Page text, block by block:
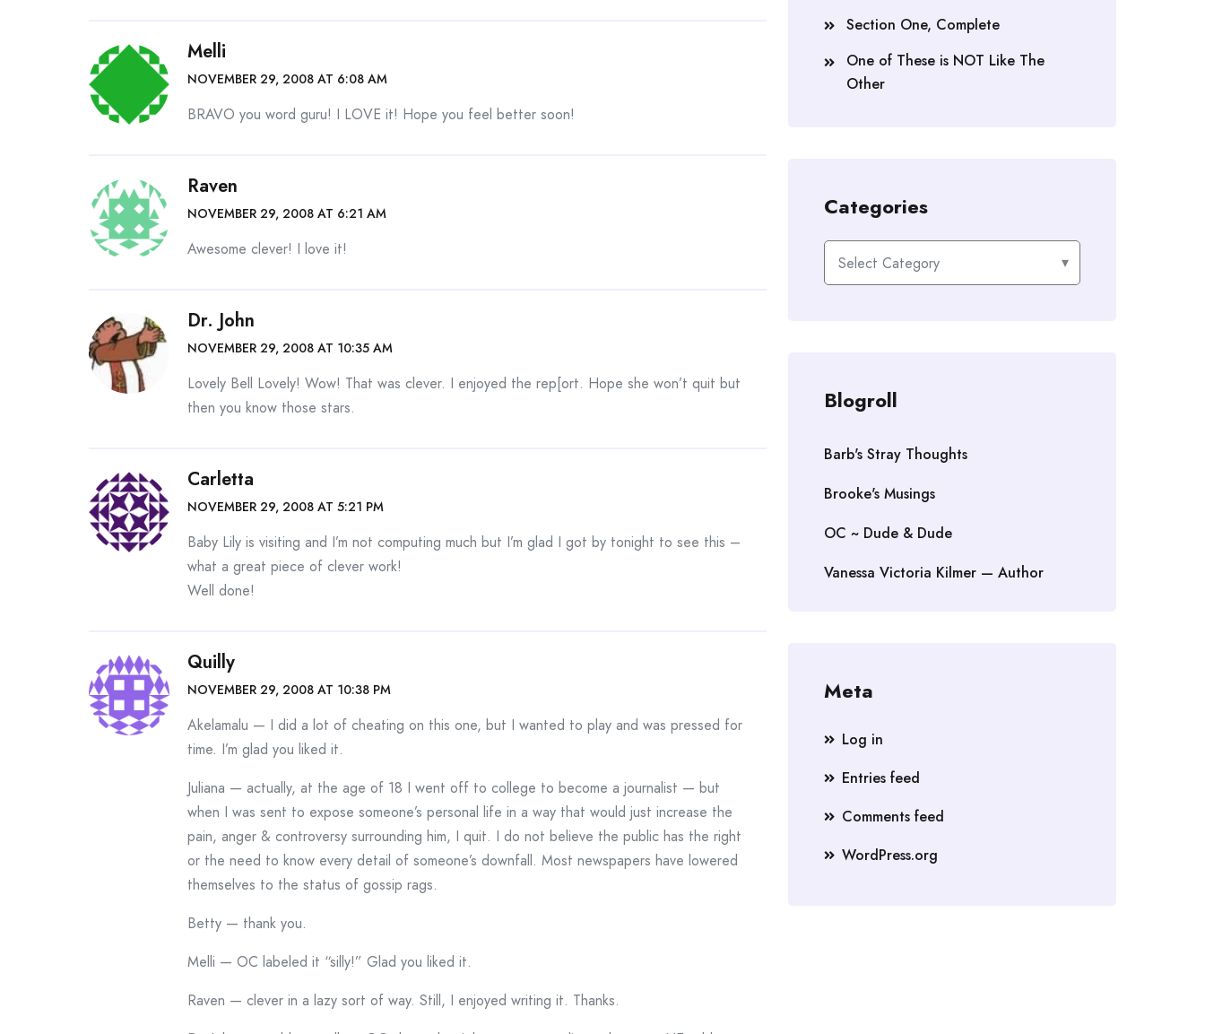
Melli
NOVEMBER 29, 2008 AT 6:08 AM
BRAVO you word guru! I LOVE it! Hope you feel better soon!
Raven
NOVEMBER 29, 2008 AT 6:21 AM
Awesome clever! I love it!
Dr. John
NOVEMBER 29, 2008 AT 10:35 AM
Lovely Bell Lovely! Wow! That was clever. I enjoyed the rep[ort. Hope she won’t quit but
then you know those stars.
Carletta
NOVEMBER 29, 2008 AT 5:21 PM
Baby Lily is visiting and I’m not computing much but I’m glad I got by tonight to see this –
what a great piece of clever work!
Well done!
Quilly
NOVEMBER 29, 2008 AT 10:38 PM
Akelamalu — I did a lot of cheating on this one, but I wanted to play and was pressed for
time. I’m glad you liked it.
Juliana — actually, at the age of 18 I went off to college to become a journalist — but
when I was sent to expose someone’s personal life in a way that would just increase the
pain, anger & controversy surrounding him, I quit. I do not believe the public has the right
or the need to know every detail of someone’s downfall. Most newspapers have lowered
themselves to the status of gossip rags.
Betty — thank you.
Melli — OC labeled it “silly!” Glad you liked it.
Raven — clever in a lazy sort of way. Still, I enjoyed writing it. Thanks.
Section One, Complete
One of These is NOT Like The
Other
Categories
Categories
Blogroll
Barb's Stray Thoughts
Brooke's Musings
OC ~ Dude & Dude
Vanessa Victoria Kilmer — Author
Meta
Log in
Entries feed
Comments feed
WordPress.org